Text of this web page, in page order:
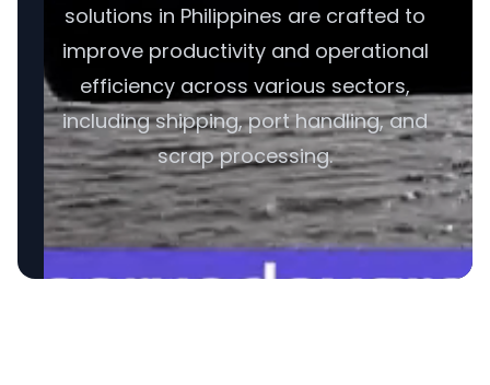
solutions in Philippines are crafted to
improve productivity and operational
efficiency across various sectors,
including shipping, port handling, and
scrap processing.